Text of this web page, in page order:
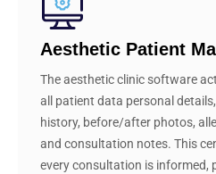
Aesthetic Patient
The aesthetic clinic software
all patient data personal
history, before/after photos,
and consultation notes. This
every consultation is informed,